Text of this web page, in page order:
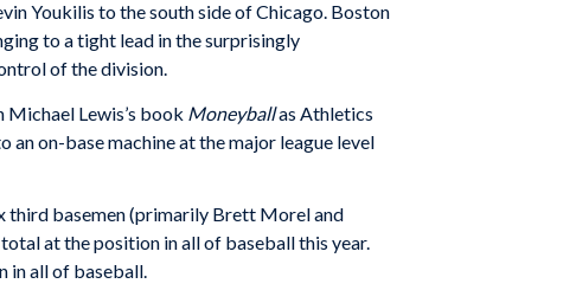
Youkilis to the south side of Chicago. Boston
to a tight lead in the surprisingly
of the division.
Lewis’s book Moneyballas Athletics
an on-base machine at the major league level
third basemen (primarily Brett Morel and
at the position in all of baseball this year.
in all of baseball.